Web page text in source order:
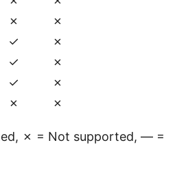
✗ ✗
✓ ✗
✓ ✗
✓ ✗
✗ ✗
✗ = Not supported, — =